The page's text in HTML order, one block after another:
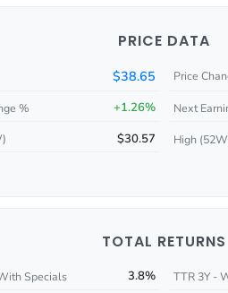
PRICE DATA
$38.65 Price
% +1.26% Next
$30.57 High
TOTAL RETURNS
Specials 3.8% TTR 3Y -